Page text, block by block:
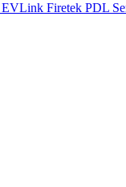
EVLink Firetek PDL